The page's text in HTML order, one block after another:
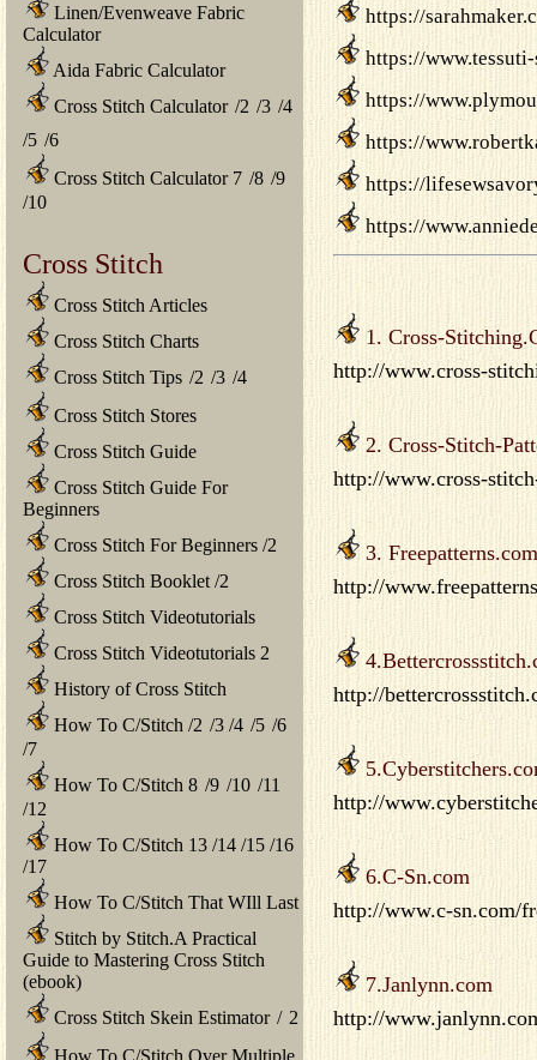
Linen/Evenweave Fabric
Calculator
Aida Fabric Calculator
Cross Stitch Calculator /2 /3 /4
/5 /6
Cross Stitch Calculator 7 /8 /9
/10
Cross Stitch
Cross Stitch Articles
Cross Stitch Charts
Cross Stitch Tips /2 /3 /4
Cross Stitch Stores
Cross Stitch Guide
Cross Stitch Guide For
Beginners
Cross Stitch For Beginners /2
Cross Stitch Booklet /2
Cross Stitch Videotutorials
Cross Stitch Videotutorials 2
History of Cross Stitch
How To C/Stitch /2 /3 /4 /5 /6
/7
How To C/Stitch 8 /9 /10 /11
/12
How To C/Stitch 13 /14 /15 /16
/17
How To C/Stitch That WIll Last
Stitch by Stitch.A Practical
Guide to Mastering Cross Stitch
(ebook)
Cross Stitch Skein Estimator / 2
How To C/Stitch Over Multiple
https://
https://
https://
https://
https://
https://
1. Cross-
http://www.cross-
2. Cross-Stitch-
http://www.cross-
3. Freepatterns.com
http://
http://
http://
6.C-Sn.com
http://www.c-sn.com/
7.Janlynn.com
http://